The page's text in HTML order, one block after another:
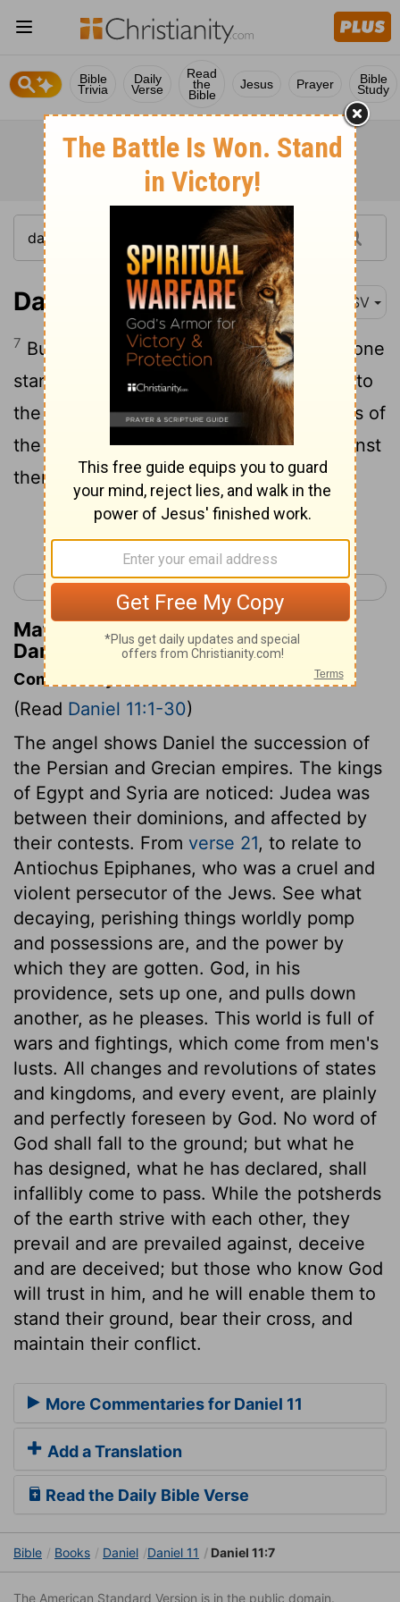
Bible
Trivia
Daily
Verse
Read
the
Bible
Jesus Prayer Bible
Study
Daniel 11:7 ASV
7 But out of a shoot from her roots shall one
stand up in his place, who shall come unto
the army, and shall enter into the fortress of
the king of the north, and shall deal against
them, and shall prevail.
< Daniel 10 Daniel 12 >
Matthew Henry's Commentary on
Daniel 11:7
Commentary on Daniel 11:1-30
(Read Daniel 11:1-30)
The angel shows Daniel the succession of
the Persian and Grecian empires. The kings
of Egypt and Syria are noticed: Judea was
between their dominions, and affected by
their contests. From verse 21, to relate to
Antiochus Epiphanes, who was a cruel and
violent persecutor of the Jews. See what
decaying, perishing things worldly pomp
and possessions are, and the power by
which they are gotten. God, in his
providence, sets up one, and pulls down
another, as he pleases. This world is full of
wars and fightings, which come from men's
lusts. All changes and revolutions of states
and kingdoms, and every event, are plainly
and perfectly foreseen by God. No word of
God shall fall to the ground; but what he
has designed, what he has declared, shall
infallibly come to pass. While the potsherds
of the earth strive with each other, they
prevail and are prevailed against, deceive
and are deceived; but those who know God
will trust in him, and he will enable them to
stand their ground, bear their cross, and
maintain their conflict.
More Commentaries for Daniel 11
Add a Translation
Read the Daily Bible Verse
Bible Books Daniel Daniel 11 Daniel 11:7
The American Standard Version is in the public domain.